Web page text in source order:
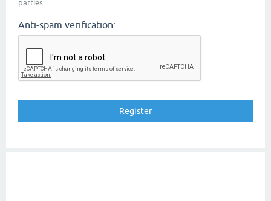
parties.
Anti-spam verification: